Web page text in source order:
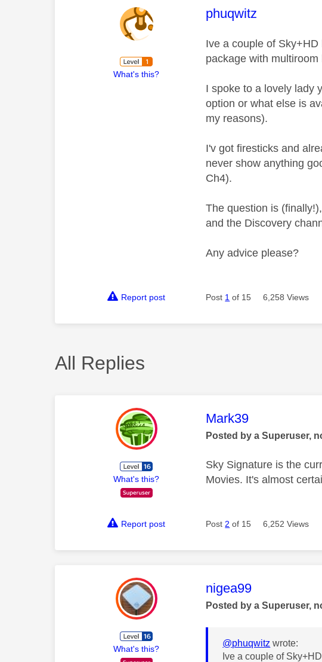
What's this?
This message was
phuqwitz
Ive a couple of
package with
I spoke to a lovely lady
option or what else is
my reasons).
I'v got firesticks and
never show anything
Ch4).
The question is
and the Discovery
Any advice please?
Report post Post 1 of 15 6,258 Views
All Replies
What's this?
This message was
Mark39
Posted by a Superuser,
Sky Signature is the
Movies. It's almost
Report post Post 2 of 15 6,252 Views
What's this?
This message was
nigea99
Posted by a Superuser,
@phuqwitz wrote:
Ive a couple of